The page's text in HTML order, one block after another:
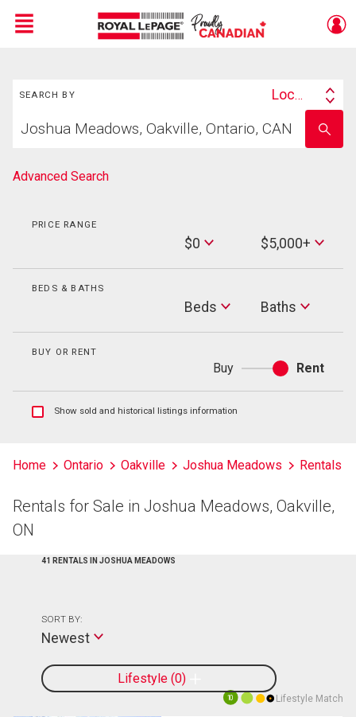
Menu
SEARCH BY
Search
Location
your
school
name
Advanced Search
PRICE RANGE
$0
Max
Price
$5,000+
BEDS & BATHS
Beds Baths
Baths
BUY OR RENT
Buy
or
Rent
Show
listings
Show sold and historical listings information
Home Ontario Oakville Joshua Meadows Rentals
Rentals for Sale in Joshua Meadows, Oakville,
ON
41 RENTALS IN JOSHUA MEADOWS
Lifestyle 0
SORT BY:
Newest
10 Lifestyle Match